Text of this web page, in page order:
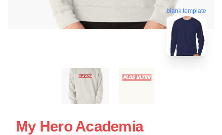
blank template
My Hero Academia